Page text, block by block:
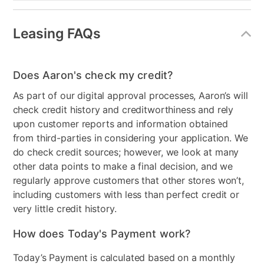
Leasing FAQs
Does Aaron's check my credit?
As part of our digital approval processes, Aaron’s will
check credit history and creditworthiness and rely
upon customer reports and information obtained
from third-parties in considering your application. We
do check credit sources; however, we look at many
other data points to make a final decision, and we
regularly approve customers that other stores won’t,
including customers with less than perfect credit or
very little credit history.
How does Today's Payment work?
Today’s Payment is calculated based on a monthly